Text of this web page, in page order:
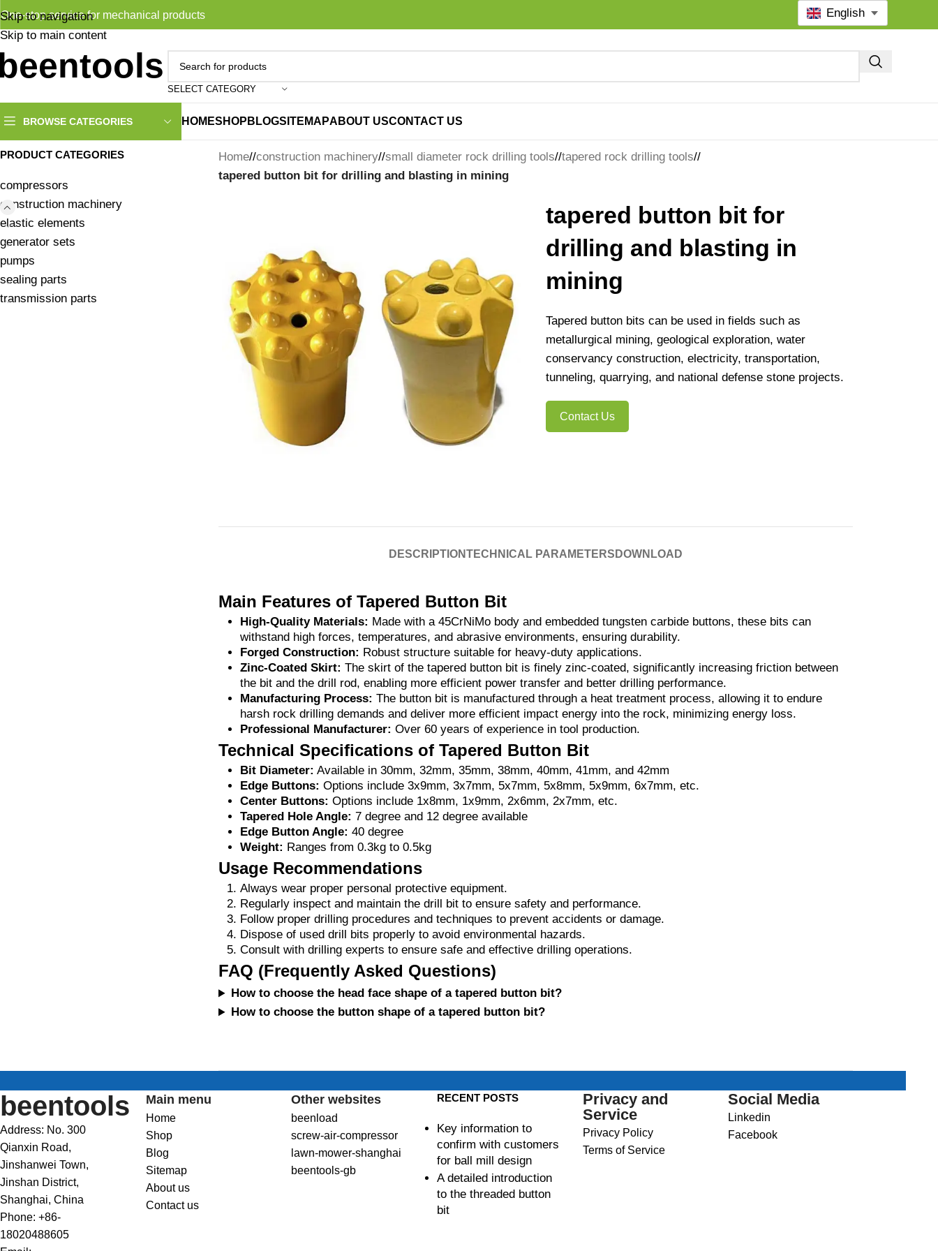
Skip to navigation
Skip to main content
One-stop service for mechanical products
SELECT CATEGORY
BROWSE CATEGORIES HOMESHOP BLOGSITEMAPABOUT USCONTACT US
English
PRODUCT CATEGORIES
compressors
construction machinery
elastic elements
generator sets
pumps
sealing parts
transmission parts
Home/ construction machinery/ small diameter rock drilling tools/ tapered rock drilling tools/
tapered button bit for drilling and blasting in mining
tapered button bit for
drilling and blasting in
mining
Tapered button bits can be used in fields such as
metallurgical mining, geological exploration, water
conservancy construction, electricity, transportation,
tunneling, quarrying, and national defense stone projects.
Contact Us
DESCRIPTIONTECHNICAL PARAMETERS DOWNLOAD
Main Features of Tapered Button Bit
High-Quality Materials: Made with a 45CrNiMo body and embedded tungsten carbide buttons, these bits can
withstand high forces, temperatures, and abrasive environments, ensuring durability.
Forged Construction: Robust structure suitable for heavy-duty applications.
Zinc-Coated Skirt: The skirt of the tapered button bit is finely zinc-coated, significantly increasing friction between
the bit and the drill rod, enabling more efficient power transfer and better drilling performance.
Manufacturing Process: The button bit is manufactured through a heat treatment process, allowing it to endure
harsh rock drilling demands and deliver more efficient impact energy into the rock, minimizing energy loss.
Professional Manufacturer: Over 60 years of experience in tool production.
Technical Specifications of Tapered Button Bit
Bit Diameter: Available in 30mm, 32mm, 35mm, 38mm, 40mm, 41mm, and 42mm
Edge Buttons: Options include 3x9mm, 3x7mm, 5x7mm, 5x8mm, 5x9mm, 6x7mm, etc.
Center Buttons: Options include 1x8mm, 1x9mm, 2x6mm, 2x7mm, etc.
Tapered Hole Angle: 7 degree and 12 degree available
Edge Button Angle: 40 degree
Weight: Ranges from 0.3kg to 0.5kg
Usage Recommendations
Always wear proper personal protective equipment.
Regularly inspect and maintain the drill bit to ensure safety and performance.
Follow proper drilling procedures and techniques to prevent accidents or damage.
Dispose of used drill bits properly to avoid environmental hazards.
Consult with drilling experts to ensure safe and effective drilling operations.
FAQ (Frequently Asked Questions)
How to choose the head face shape of a tapered button bit?
How to choose the button shape of a tapered button bit?
beentools
Address: No. 300
Qianxin Road,
Jinshanwei Town,
Jinshan District,
Shanghai, China
Phone: +86-
18020488605
Main menu
Home
Shop
Blog
Sitemap
About us
Contact us
Other websites
beenload
screw-air-compressor
lawn-mower-shanghai
beentools-gb
RECENT POSTS
Key information to
confirm with customers
for ball mill design
A detailed introduction
to the threaded button
bit
Privacy and
Service
Privacy Policy
Terms of Service
Social Media
Linkedin
Facebook